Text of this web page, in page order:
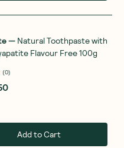
— Natural Toothpaste with
Flavour Free 100g
(0)
Add to Cart